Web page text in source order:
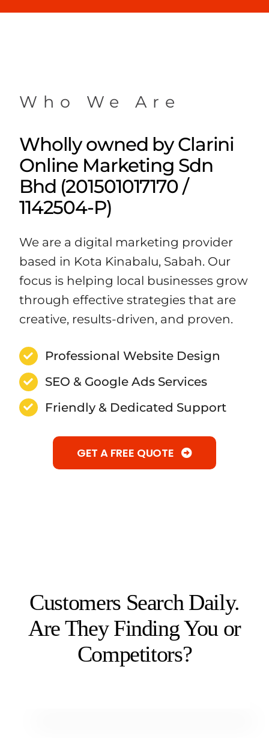
Who We Are
Wholly owned by Clarini
Online Marketing Sdn
Bhd (201501017170 /
1142504-P)
We are a digital marketing provider
based in Kota Kinabalu, Sabah. Our
focus is helping local businesses grow
through effective strategies that are
creative, results-driven, and proven.
Professional Website Design
SEO & Google Ads Services
Friendly & Dedicated Support
GET A FREE QUOTE
Customers Search Daily.
Are They Finding You or
Competitors?